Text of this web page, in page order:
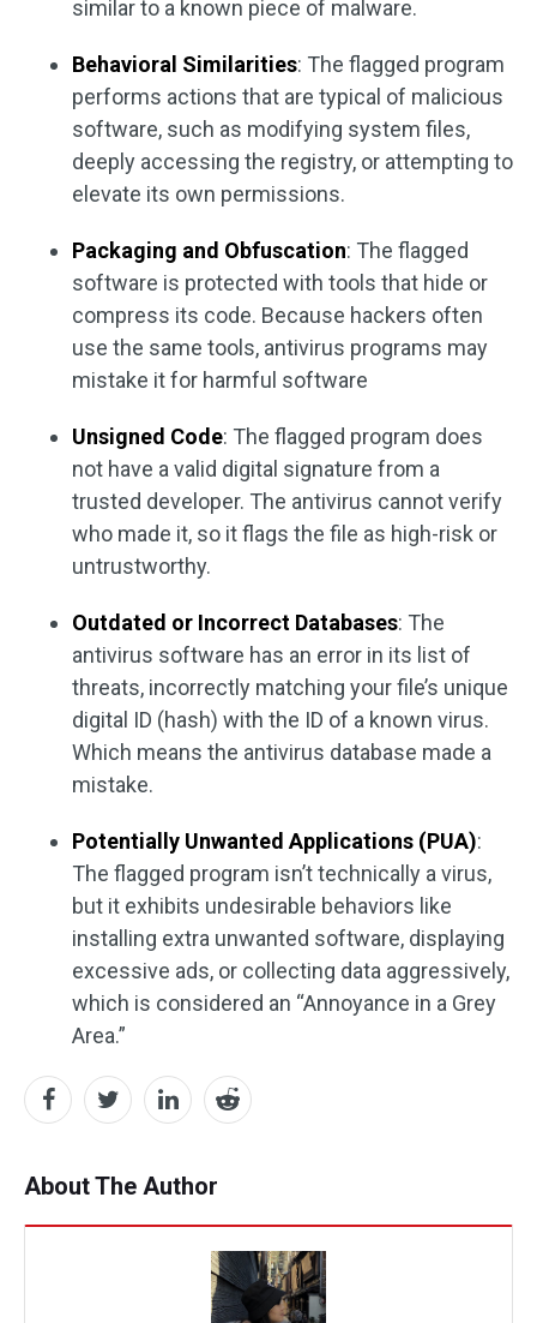
similar to a known piece of malware.
Behavioral Similarities: The flagged program
performs actions that are typical of malicious
software, such as modifying system files,
deeply accessing the registry, or attempting to
elevate its own permissions.
Packaging and Obfuscation: The flagged
software is protected with tools that hide or
compress its code. Because hackers often
use the same tools, antivirus programs may
mistake it for harmful software
Unsigned Code: The flagged program does
not have a valid digital signature from a
trusted developer. The antivirus cannot verify
who made it, so it flags the file as high-risk or
untrustworthy.
Outdated or Incorrect Databases: The
antivirus software has an error in its list of
threats, incorrectly matching your file’s unique
digital ID (hash) with the ID of a known virus.
Which means the antivirus database made a
mistake.
Potentially Unwanted Applications (PUA):
The flagged program isn’t technically a virus,
but it exhibits undesirable behaviors like
installing extra unwanted software, displaying
excessive ads, or collecting data aggressively,
which is considered an “Annoyance in a Grey
Area.”
About The Author